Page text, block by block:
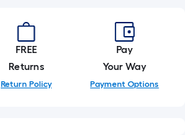
FREE
Returns
Return Policy
Pay
Your Way
Payment Options